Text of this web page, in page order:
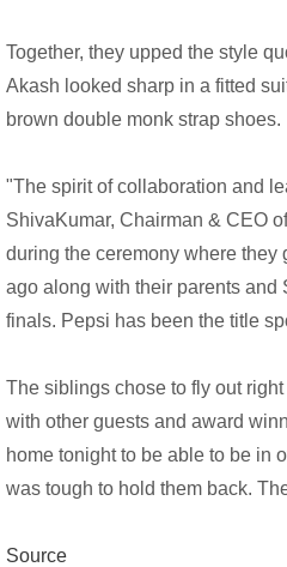
Together, they upped the style
Akash looked sharp in a fitted
brown double monk strap shoes.
"The spirit of collaboration and
ShivaKumar, Chairman & CEO
during the ceremony where they
ago along with their parents and
finals. Pepsi has been the title
The siblings chose to fly out
with other guests and award
home tonight to be able to be in
was tough to hold them back.
Source